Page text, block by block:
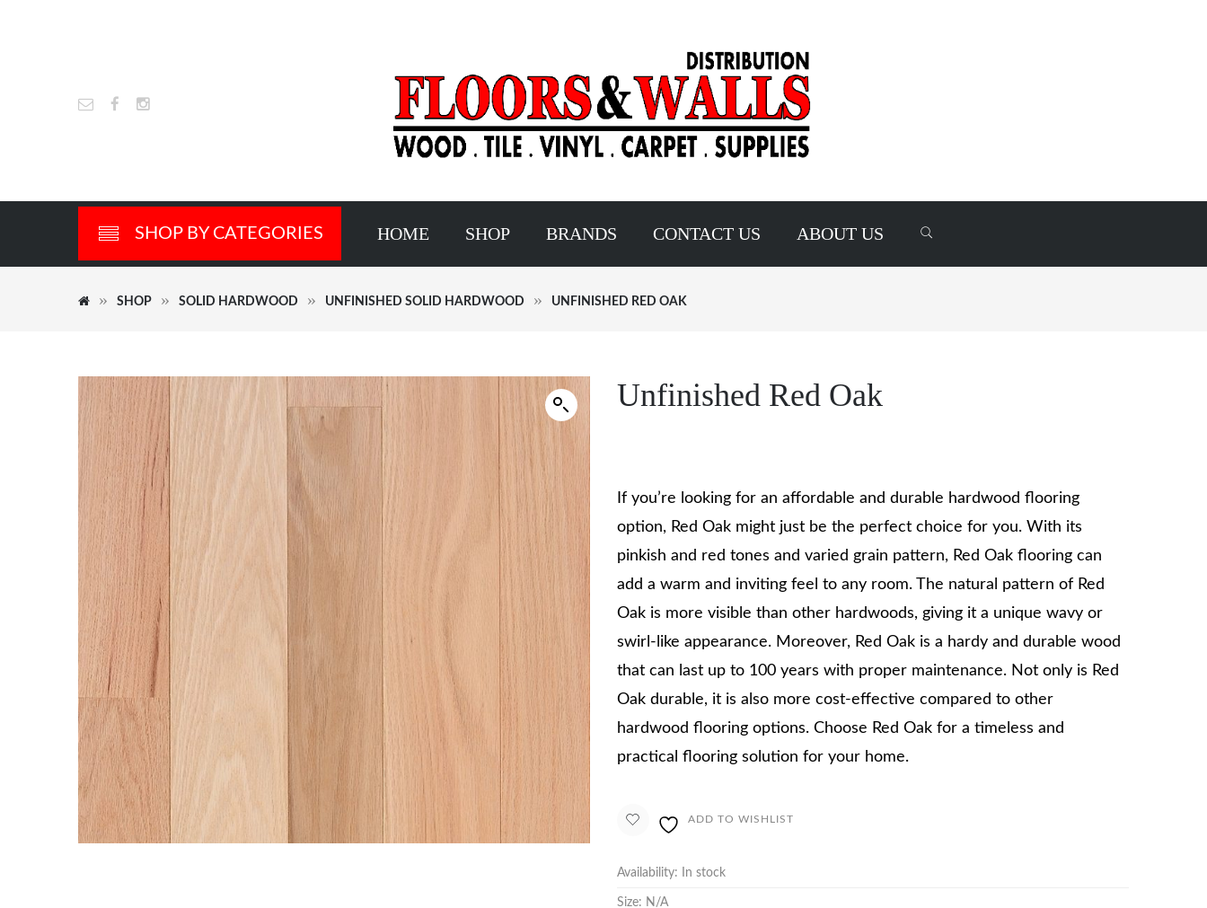
SHOP BY CATEGORIES HOME SHOP BRANDS CONTACT US ABOUT US
SHOP SOLID HARDWOOD UNFINISHED SOLID HARDWOOD UNFINISHED RED OAK
Unfinished Red Oak
If you’re looking for an affordable and durable hardwood flooring
option, Red Oak might just be the perfect choice for you. With its
pinkish and red tones and varied grain pattern, Red Oak flooring can
add a warm and inviting feel to any room. The natural pattern of Red
Oak is more visible than other hardwoods, giving it a unique wavy or
swirl-like appearance. Moreover, Red Oak is a hardy and durable wood
that can last up to 100 years with proper maintenance. Not only is Red
Oak durable, it is also more cost-effective compared to other
hardwood flooring options. Choose Red Oak for a timeless and
practical flooring solution for your home.
ADD TO WISHLIST
Availability: In stock
Size: N/A